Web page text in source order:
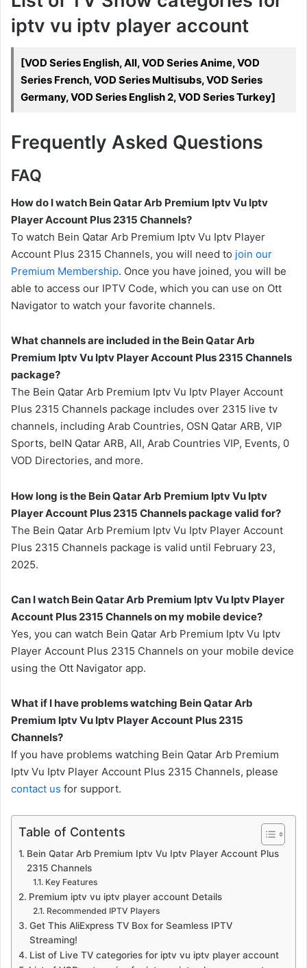
iptv vu iptv player account
[VOD Series English, All, VOD Series Anime, VOD
Series French, VOD Series Multisubs, VOD Series
Germany, VOD Series English 2, VOD Series Turkey]
Frequently Asked Questions
FAQ
How do I watch Bein Qatar Arb Premium Iptv Vu Iptv
Player Account Plus 2315 Channels?
To watch Bein Qatar Arb Premium Iptv Vu Iptv Player
Account Plus 2315 Channels, you will need to join our
Premium Membership. Once you have joined, you will be
able to access our IPTV Code, which you can use on Ott
Navigator to watch your favorite channels.
What channels are included in the Bein Qatar Arb
Premium Iptv Vu Iptv Player Account Plus 2315 Channels
package?
The Bein Qatar Arb Premium Iptv Vu Iptv Player Account
Plus 2315 Channels package includes over 2315 live tv
channels, including Arab Countries, OSN Qatar ARB, VIP
Sports, beIN Qatar ARB, All, Arab Countries VIP, Events, 0
VOD Directories, and more.
How long is the Bein Qatar Arb Premium Iptv Vu Iptv
Player Account Plus 2315 Channels package valid for?
The Bein Qatar Arb Premium Iptv Vu Iptv Player Account
Plus 2315 Channels package is valid until February 23,
2025.
Can I watch Bein Qatar Arb Premium Iptv Vu Iptv Player
Account Plus 2315 Channels on my mobile device?
Yes, you can watch Bein Qatar Arb Premium Iptv Vu Iptv
Player Account Plus 2315 Channels on your mobile device
using the Ott Navigator app.
What if I have problems watching Bein Qatar Arb
Premium Iptv Vu Iptv Player Account Plus 2315
Channels?
If you have problems watching Bein Qatar Arb Premium
Iptv Vu Iptv Player Account Plus 2315 Channels, please
contact us for support.
Table of Contents
Bein Qatar Arb Premium Iptv Vu Iptv Player Account Plus
2315 Channels
Key Features
Premium iptv vu iptv player account Details
Recommended IPTV Players
Get This AliExpress TV Box for Seamless IPTV
Streaming!
List of Live TV categories for iptv vu iptv player account